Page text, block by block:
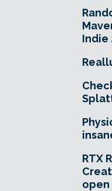
Indie
RTX